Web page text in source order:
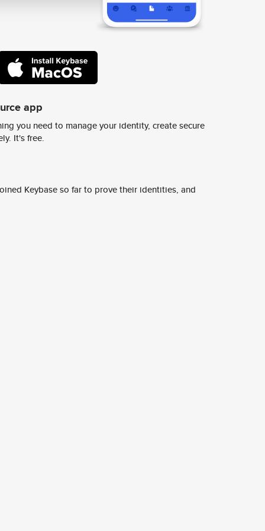
app
you need to manage your identity, create secure
It's free.
Keybase so far to prove their identities, and